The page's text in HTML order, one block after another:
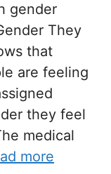
gender
They
that
are feeling
they feel
medical
more